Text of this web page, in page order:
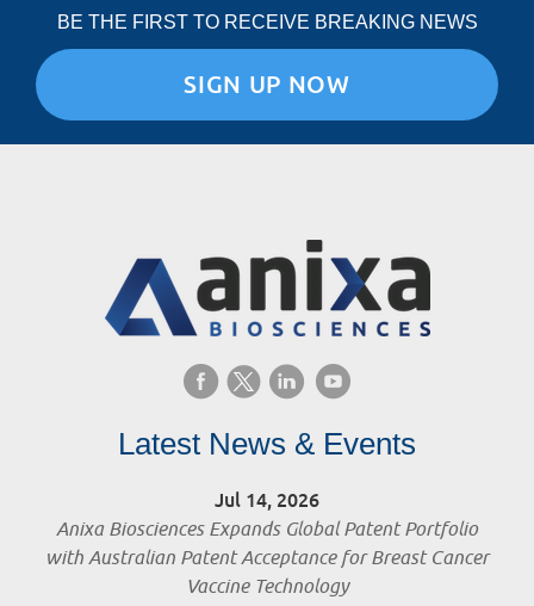
BE THE FIRST TO RECEIVE BREAKING NEWS
SIGN UP NOW
Latest News & Events
Jul 14, 2026
Anixa Biosciences Expands Global Patent Portfolio
with Australian Patent Acceptance for Breast Cancer
Vaccine Technology